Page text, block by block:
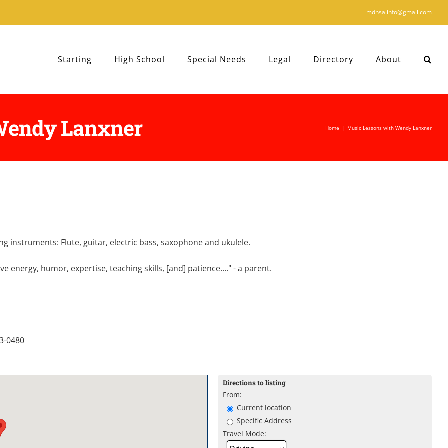
mdhsa.info@gmail.com
Starting High School Special Needs Legal Directory About
Lanxner Home | Music Lessons with Wendy Lanxner
instruments: Flute, guitar, electric bass, saxophone and ukulele.
energy, humor, expertise, teaching skills, [and] patience...." - a parent.
0480
Directions to listing
From:
Current location
Specific Address
Travel Mode: